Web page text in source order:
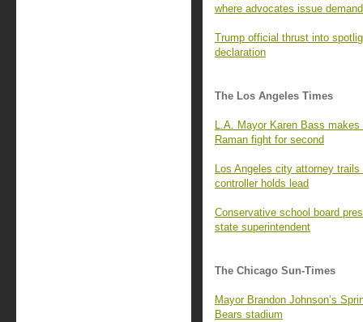
where advocates issue
Trump official thrust into
declaration
The Los Angeles Times
L.A. Mayor Karen Bass
Raman fight for second
Los Angeles city attorney
controller holds lead
Conservative school board
state superintendent
The Chicago Sun-Times
Mayor Brandon Johnson’s
Bears stadium